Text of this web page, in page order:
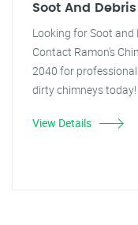
Soot And
Looking for Soot and
Contact Ramon's
2040 for
dirty chimneys today!
View Details